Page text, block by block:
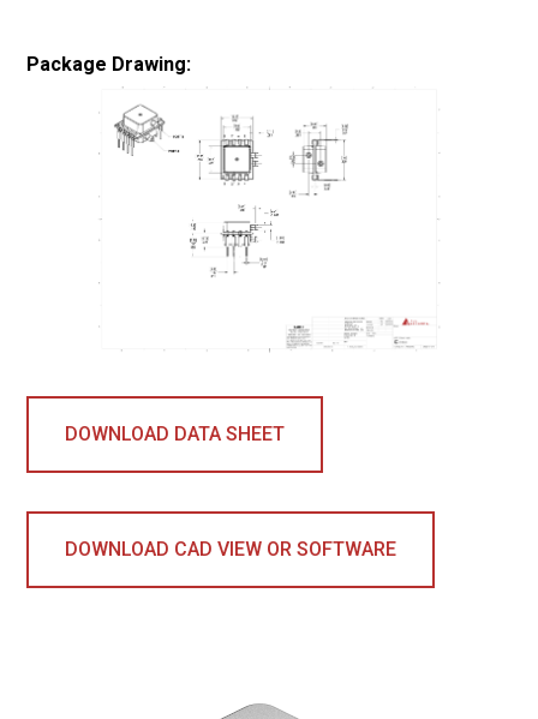
Package Drawing:
DOWNLOAD DATA SHEET
DOWNLOAD CAD VIEW OR SOFTWARE